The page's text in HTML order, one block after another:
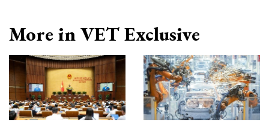
More in VET Exclusive